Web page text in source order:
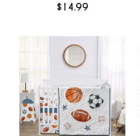
$14.99